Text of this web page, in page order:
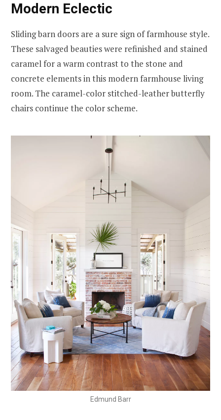
Modern Eclectic
Sliding barn doors are a sure sign of farmhouse style.
These salvaged beauties were refinished and stained
caramel for a warm contrast to the stone and
concrete elements in this modern farmhouse living
room. The caramel-color stitched-leather butterfly
chairs continue the color scheme.
Edmund Barr